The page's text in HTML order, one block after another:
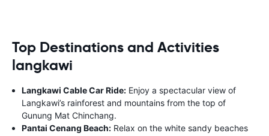
Top Destinations and Activities
langkawi
Langkawi Cable Car Ride: Enjoy a spectacular view of
Langkawi’s rainforest and mountains from the top of
Gunung Mat Chinchang.
Pantai Cenang Beach: Relax on the white sandy beaches